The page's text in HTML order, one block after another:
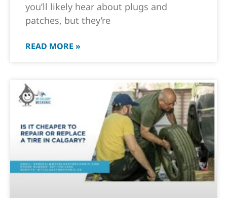
you’ll likely hear about plugs and
patches, but they’re
READ MORE »